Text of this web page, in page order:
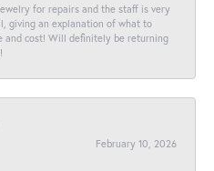
for repairs and the staff is very
giving an explanation of what to
and cost! Will definitely be returning
February 10, 2026